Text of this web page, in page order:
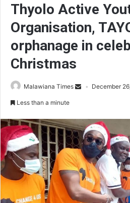
Thyolo Active
Organisation,
orphanage in
Christmas
Malawiana Times December
Less than a minute